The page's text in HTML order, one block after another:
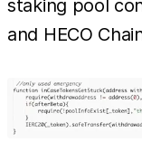
staking pool
and HECO